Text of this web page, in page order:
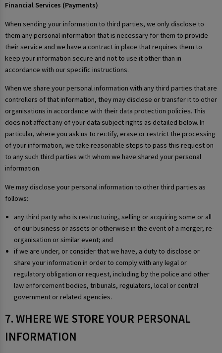
Financial Services (Payments)
When sending your information to third parties, we only disclose to
them any personal information that is necessary for them to provide
their service and we have a contract in place that requires them to
keep your information secure and not to use it other than in
accordance with our specific instructions.
When we share your personal information with any third parties that are
controllers of that information, they may disclose or transfer it to other
organisations in accordance with their data protection policies. This
does not affect any of your data subject rights as detailed below. In
particular, where you ask us to rectify, erase or restrict the processing
of your information, we take reasonable steps to pass this request on
to any such third parties with whom we have shared your personal
information.
We may disclose your personal information to other third parties as
follows:
any third party who is restructuring, selling or acquiring some or all
of our business or assets or otherwise in the event of a merger, re-
organisation or similar event; and
if we are under, or consider that we have, a duty to disclose or
share your information in order to comply with any legal or
regulatory obligation or request, including by the police and other
law enforcement bodies, tribunals, regulators, local or central
government or related agencies.
7. WHERE WE STORE YOUR PERSONAL
INFORMATION